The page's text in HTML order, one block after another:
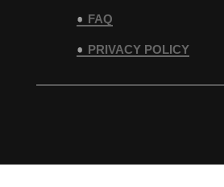
FAQ
PRIVACY POLICY